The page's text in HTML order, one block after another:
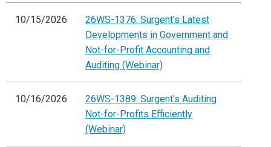
10/15/2026
26WS-1376: Surgent's Latest
Developments in Government and
Not-for-Profit Accounting and
Auditing (Webinar)
10/16/2026
26WS-1389: Surgent's Auditing
Not-for-Profits Efficiently
(Webinar)